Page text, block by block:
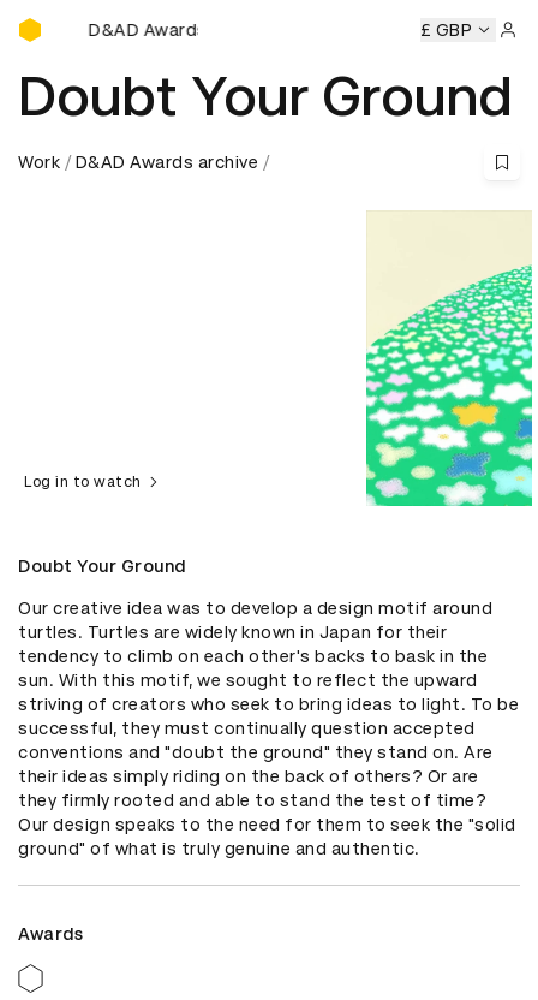
D&AD Awards Ceremony
Awards Ceremony D&AD Awards Ceremony D&AD
£ GBP
Doubt Your Ground
Work D&AD Awards archive
Log in to watch
Doubt Your Ground
Our creative idea was to develop a design motif around
turtles. Turtles are widely known in Japan for their
tendency to climb on each other's backs to bask in the
sun. With this motif, we sought to reflect the upward
striving of creators who seek to bring ideas to light. To be
successful, they must continually question accepted
conventions and "doubt the ground" they stand on. Are
their ideas simply riding on the back of others? Or are
they firmly rooted and able to stand the test of time?
Our design speaks to the need for them to seek the "solid
ground" of what is truly genuine and authentic.
Awards